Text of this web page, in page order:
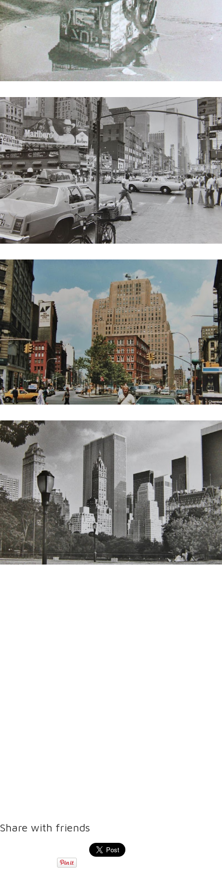
Share with friends